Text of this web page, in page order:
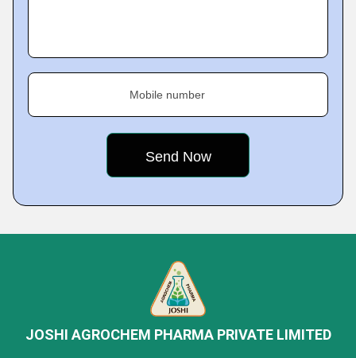
Mobile number
JOSHI AGROCHEM PHARMA PRIVATE LIMITED